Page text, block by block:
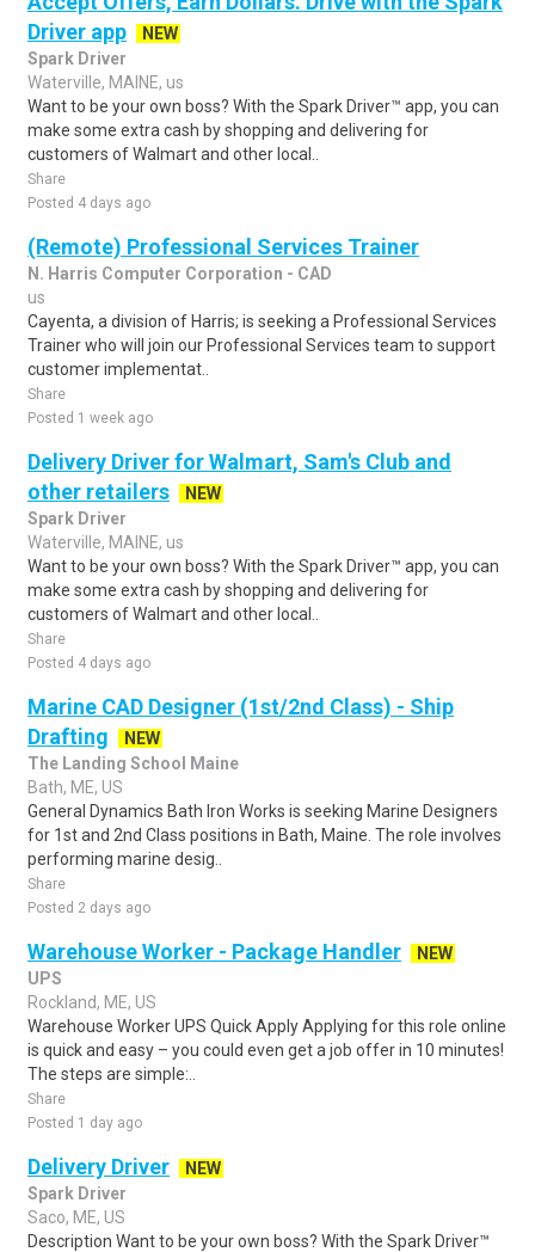
Driver app
NEW
Spark Driver
Waterville, MAINE, us
Want to be your own boss? With the Spark Driver™ app, you can
make some extra cash by shopping and delivering for
customers of Walmart and other local..
Share
Posted 4 days ago
(Remote) Professional Services Trainer
N. Harris Computer Corporation - CAD
us
Cayenta, a division of Harris; is seeking a Professional Services
Trainer who will join our Professional Services team to support
customer implementat..
Share
Posted 1 week ago
Delivery Driver for Walmart, Sam's Club and
other retailers
NEW
Spark Driver
Waterville, MAINE, us
Want to be your own boss? With the Spark Driver™ app, you can
make some extra cash by shopping and delivering for
customers of Walmart and other local..
Share
Posted 4 days ago
Marine CAD Designer (1st/2nd Class) - Ship
Drafting
NEW
The Landing School Maine
Bath, ME, US
General Dynamics Bath Iron Works is seeking Marine Designers
for 1st and 2nd Class positions in Bath, Maine. The role involves
performing marine desig..
Share
Posted 2 days ago
Warehouse Worker - Package Handler
NEW
UPS
Rockland, ME, US
Warehouse Worker UPS Quick Apply Applying for this role online
is quick and easy – you could even get a job offer in 10 minutes!
The steps are simple:..
Share
Posted 1 day ago
Delivery Driver
NEW
Spark Driver
Saco, ME, US
Description Want to be your own boss? With the Spark Driver™